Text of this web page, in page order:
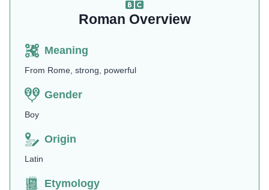
Roman Overview
Meaning
From Rome, strong, powerful
Gender
Boy
Origin
Latin
Etymology